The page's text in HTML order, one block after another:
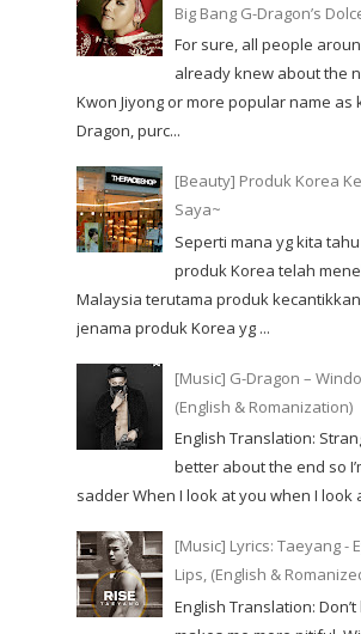
Big Bang G-Dragon’s
For sure, all people
already knew about the
Kwon Jiyong or more popular name as
Dragon, purc...
[Beauty] Produk Korea
Saya~
Seperti mana yg kita
produk Korea telah
Malaysia terutama produk
jenama produk Korea yg ...
[Music] G-Dragon –
(English & Romanization)
English Translation:
better about the end so
sadder When I look at you when I look
[Music] Lyrics: Taeyang -
Lips, (English &
English Translation: